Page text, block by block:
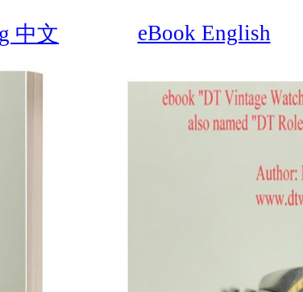
中文 eBook English